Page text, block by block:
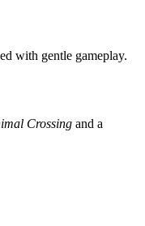
with gentle gameplay.
Crossing and a